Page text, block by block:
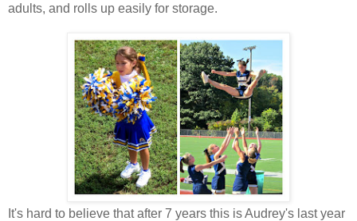
adults, and rolls up easily for storage.
It's hard to believe that after 7 years this is Audrey's last year